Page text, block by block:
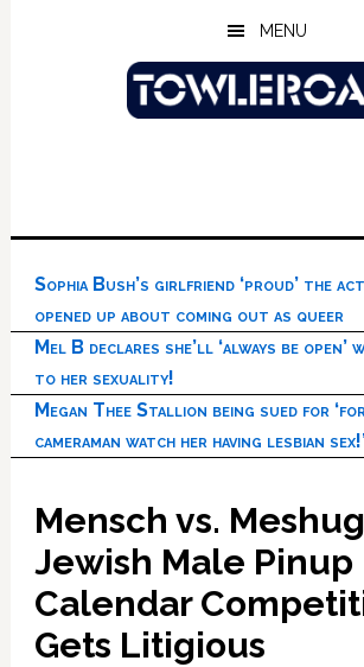
MENU
Sophia Bush’s girlfriend ‘proud’ the
opened up about coming out as queer
Mel B declares she’ll ‘always be open’
to her sexuality!
Megan Thee Stallion being sued for
cameraman watch her having lesbian
Mensch vs.
Jewish Male Pinup
Calendar
Gets Litigious